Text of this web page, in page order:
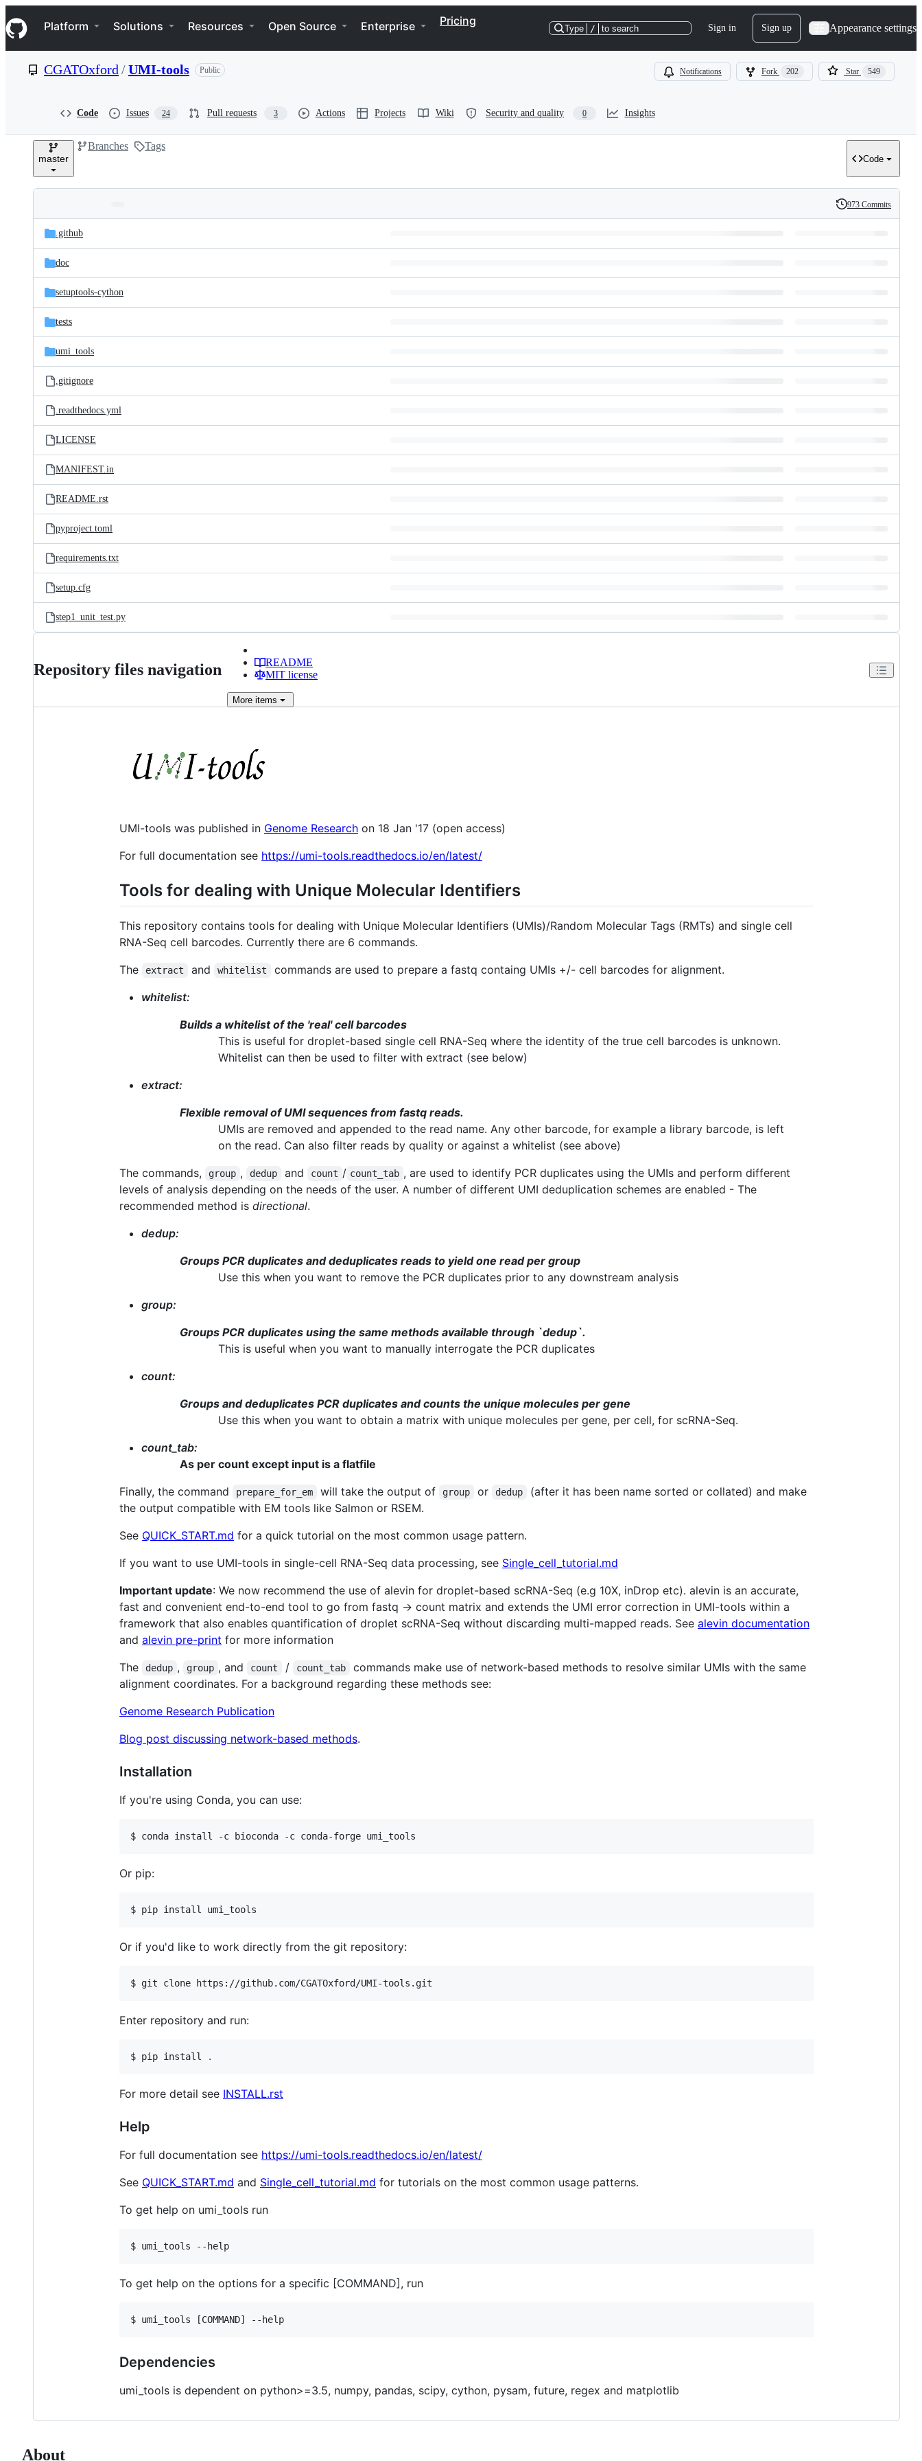
k
i
p
e
Navigation Menu
Platform Solutions Resources Open Source Enterprise Pricing
Type / to search Sign in Sign up Appearance settings
CGATOxford /UMI-tools Public Notifications Fork 202 Star 549
Code Issues 24 Pull requests 3 Actions Projects Wiki Security and quality 0 Insights
master
Branches Tags
Code
and
files
Latest
commit
History
973 Commits
.github
doc
setuptools-cython
tests
umi_tools
.gitignore
.readthedocs.yml
LICENSE
MANIFEST.in
README.rst
pyproject.toml
requirements.txt
setup.cfg
step1_unit_test.py
Repository files navigation
README
MIT license
More items
UMI-tools was published in Genome Research on 18 Jan '17 (open access)
For full documentation see https://umi-tools.readthedocs.io/en/latest/
Tools for dealing with Unique Molecular Identifiers
This repository contains tools for dealing with Unique Molecular Identifiers (UMIs)/Random Molecular Tags (RMTs) and single cell
RNA-Seq cell barcodes. Currently there are 6 commands.
The
extract and whitelist
commands are used to prepare a fastq containg UMIs +/- cell barcodes for alignment.
whitelist:
Builds a whitelist of the 'real' cell barcodes
This is useful for droplet-based single cell RNA-Seq where the identity of the true cell barcodes is unknown.
Whitelist can then be used to filter with extract (see below)
extract:
Flexible removal of UMI sequences from fastq reads.
UMIs are removed and appended to the read name. Any other barcode, for example a library barcode, is left
on the read. Can also filter reads by quality or against a whitelist (see above)
The commands,
group , dedup and count / count_tab , are used to identify PCR duplicates using the UMIs and perform different
levels of analysis depending on the needs of the user. A number of different UMI deduplication schemes are enabled - The
recommended method is directional.
dedup:
Groups PCR duplicates and deduplicates reads to yield one read per group
Use this when you want to remove the PCR duplicates prior to any downstream analysis
group:
Groups PCR duplicates using the same methods available through `dedup`.
This is useful when you want to manually interrogate the PCR duplicates
count:
Groups and deduplicates PCR duplicates and counts the unique molecules per gene
Use this when you want to obtain a matrix with unique molecules per gene, per cell, for scRNA-Seq.
count_tab:
As per count except input is a flatfile
Finally, the command
prepare_for_em will take the output of group or dedup
(after it has been name sorted or collated) and make
the output compatible with EM tools like Salmon or RSEM.
See QUICK_START.md for a quick tutorial on the most common usage pattern.
If you want to use UMI-tools in single-cell RNA-Seq data processing, see Single_cell_tutorial.md
Important update: We now recommend the use of alevin for droplet-based scRNA-Seq (e.g 10X, inDrop etc). alevin is an accurate,
fast and convenient end-to-end tool to go from fastq -> count matrix and extends the UMI error correction in UMI-tools within a
framework that also enables quantification of droplet scRNA-Seq without discarding multi-mapped reads. See alevin documentation
and alevin pre-print for more information
The
dedup , group , and count / count_tab
commands make use of network-based methods to resolve similar UMIs with the same
alignment coordinates. For a background regarding these methods see:
Genome Research Publication
Blog post discussing network-based methods.
Installation
If you're using Conda, you can use:
$ conda install -c bioconda -c conda-forge umi_tools
Or pip:
$ pip install umi_tools
Or if you'd like to work directly from the git repository:
$ git clone https://github.com/CGATOxford/UMI-tools.git
Enter repository and run:
$ pip install .
For more detail see INSTALL.rst
Help
For full documentation see https://umi-tools.readthedocs.io/en/latest/
See QUICK_START.md and Single_cell_tutorial.md for tutorials on the most common usage patterns.
To get help on umi_tools run
$ umi_tools --help
To get help on the options for a specific [COMMAND], run
$ umi_tools [COMMAND] --help
Dependencies
umi_tools is dependent on python>=3.5, numpy, pandas, scipy, cython, pysam, future, regex and matplotlib
About